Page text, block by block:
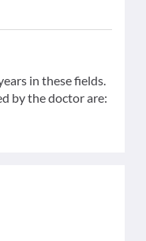
in these fields.
by the doctor are: